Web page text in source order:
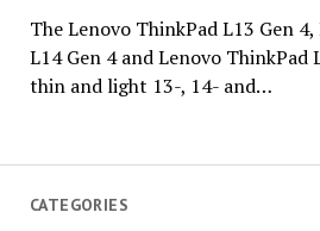
CATEGORIES
The Lenovo ThinkPad L13 Gen
L14 Gen 4 and Lenovo ThinkPad
thin and light 13-, 14- and…